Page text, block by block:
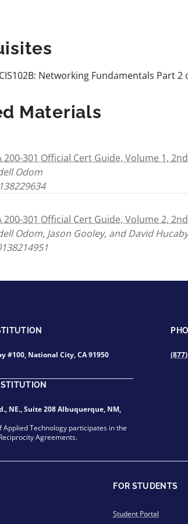
Networking Fundamentals Part
Materials
200-301 Official Cert Guide, Volume 1,
Odom
200-301 Official Cert Guide, Volume 2,
Odom, Jason Gooley, and David Hucaby
#100, National City, CA 91950
NE., Suite 208 Albuquerque, NM,
Technology participates in the
Agreements.
FOR STUDENTS
Student Portal